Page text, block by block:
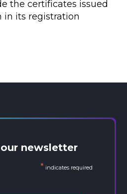
the certificates issued
in its registration
newsletter
* indicates required